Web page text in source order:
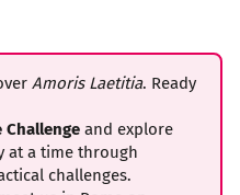
Amoris Laetitia. Ready
Challenge and explore
at a time through
challenges.